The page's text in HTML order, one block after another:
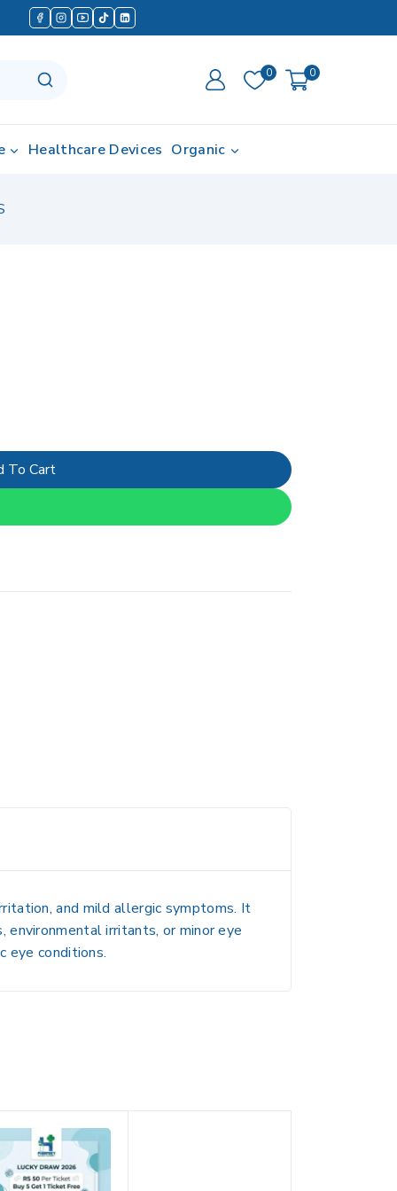
0 0
Healthcare Devices Organic
To Cart
and mild allergic symptoms. It
environmental irritants, or minor eye
eye conditions.